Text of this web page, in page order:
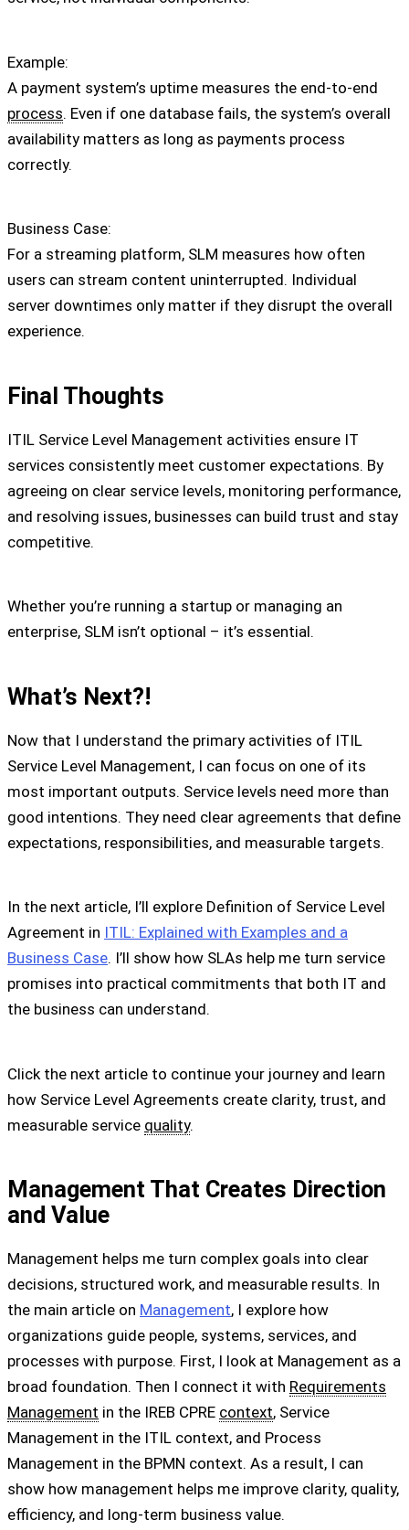
Example:
A payment system’s uptime measures the end-to-end
process. Even if one database fails, the system’s overall
availability matters as long as payments process
correctly.
Business Case:
For a streaming platform, SLM measures how often
users can stream content uninterrupted. Individual
server downtimes only matter if they disrupt the overall
experience.
Final Thoughts
ITIL Service Level Management activities ensure IT
services consistently meet customer expectations. By
agreeing on clear service levels, monitoring performance,
and resolving issues, businesses can build trust and stay
competitive.
Whether you’re running a startup or managing an
enterprise, SLM isn’t optional – it’s essential.
What’s Next?!
Now that I understand the primary activities of ITIL
Service Level Management, I can focus on one of its
most important outputs. Service levels need more than
good intentions. They need clear agreements that define
expectations, responsibilities, and measurable targets.
In the next article, I’ll explore Definition of Service Level
Agreement in ITIL: Explained with Examples and a
Business Case. I’ll show how SLAs help me turn service
promises into practical commitments that both IT and
the business can understand.
Click the next article to continue your journey and learn
how Service Level Agreements create clarity, trust, and
measurable service quality.
Management That Creates Direction
and Value
Management helps me turn complex goals into clear
decisions, structured work, and measurable results. In
the main article on Management, I explore how
organizations guide people, systems, services, and
processes with purpose. First, I look at Management as a
broad foundation. Then I connect it with Requirements
Management in the IREB CPRE context, Service
Management in the ITIL context, and Process
Management in the BPMN context. As a result, I can
show how management helps me improve clarity, quality,
efficiency, and long-term business value.